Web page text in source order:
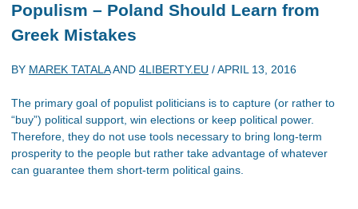
Populism – Poland Should Learn from
Greek Mistakes
BY MAREK TATALAAND 4LIBERTY.EU /APRIL 13, 2016
The primary goal of populist politicians is to capture (or rather to
“buy”) political support, win elections or keep political power.
Therefore, they do not use tools necessary to bring long-term
prosperity to the people but rather take advantage of whatever
can guarantee them short-term political gains.